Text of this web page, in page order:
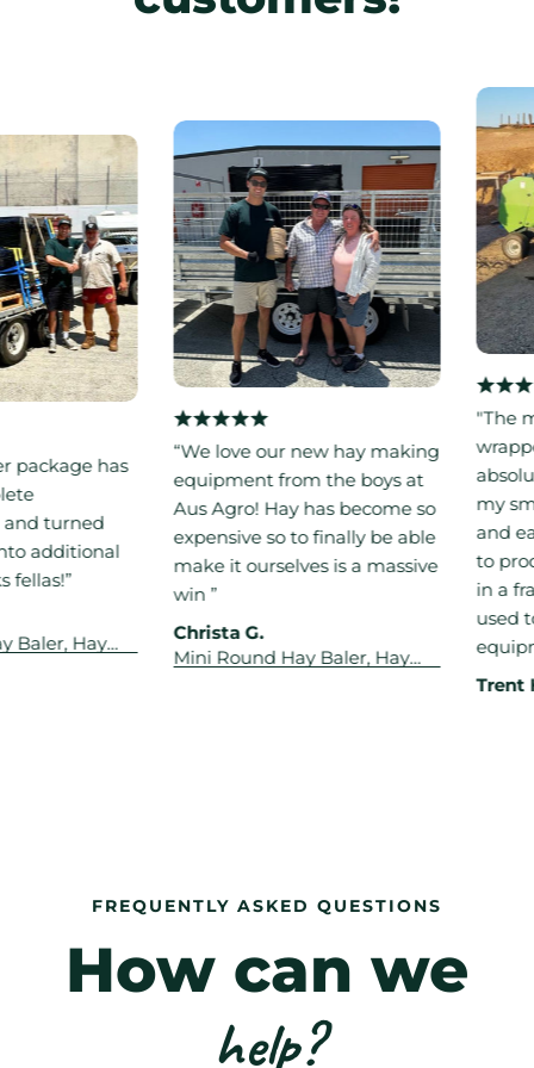
has
turned
Hay
&
“We love our new hay making
equipment from the boys at
Aus Agro! Hay has become so
expensive so to finally be able
make it ourselves is a massive
win ”
Christa G.
Mini Round Hay Baler, Hay
Rake Tedder, Hay Wrapper &
"The
wrapper
my
and
to
in a
used to
Trent H.
FREQUENTLY ASKED QUESTIONS
How can we
help?